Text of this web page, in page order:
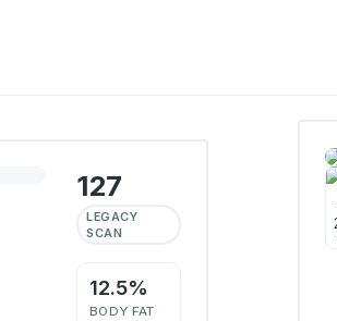
127
LEGACY
SCAN
12.5%
BODY FAT